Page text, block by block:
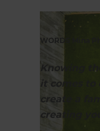
WORDS Mina
Knowing
it comes
create a
creating